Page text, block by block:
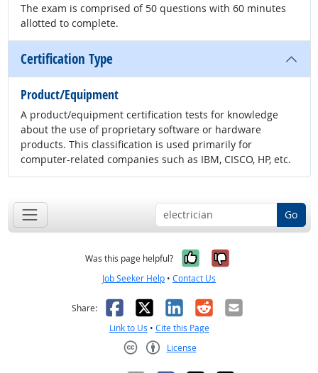
The exam is comprised of 50 questions with 60 minutes
allotted to complete.
Certification Type
Product/Equipment
A product/equipment certification tests for knowledge
about the use of proprietary software or hardware
products. This classification is used primarily for
computer-related companies such as IBM, CISCO, HP, etc.
Go
Was this page helpful? Yes, it was
No, it was
Job Seeker Help • Contact Us
Share: Facebook
X LinkedIn
RedditEmail
Link to Us • Cite this Page
License